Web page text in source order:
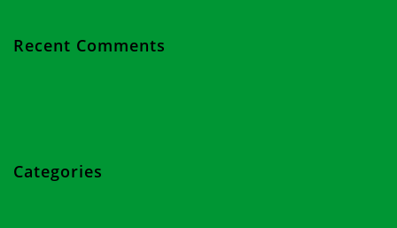
Recent Comments
Categories